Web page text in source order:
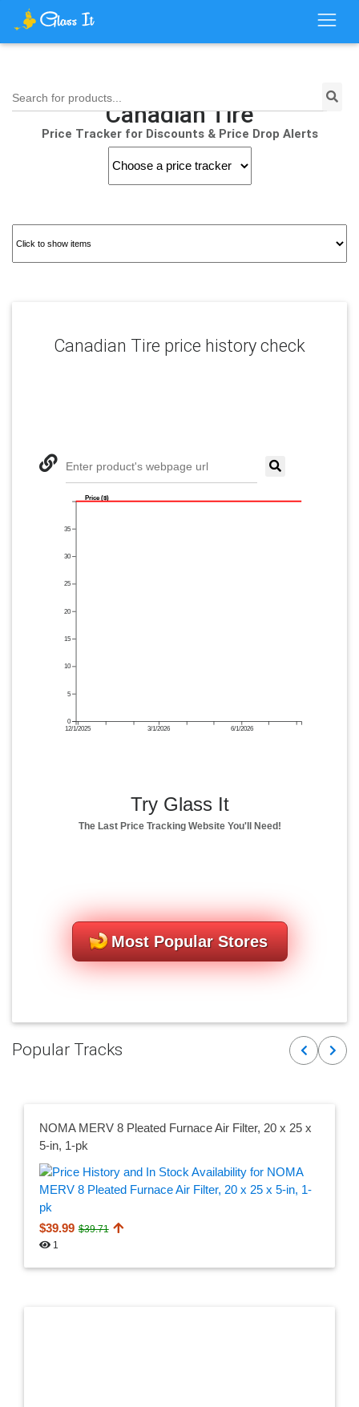
Search for products...
Canadian Tire
Price Tracker for Discounts & Price Drop Alerts
Canadian Tire price history check
Enter product's webpage url
12/1/2025 3/1/2026 6/1/2026
0
5
10
15
20
25
30
35
Price ($)
Try Glass It
The Last Price Tracking Website You'll Need!
Most Popular Stores
Popular Tracks Previous
Next
NOMA MERV 8 Pleated Furnace Air Filter, 20 x 25 x
5-in, 1-pk
$39.99 $39.71
1